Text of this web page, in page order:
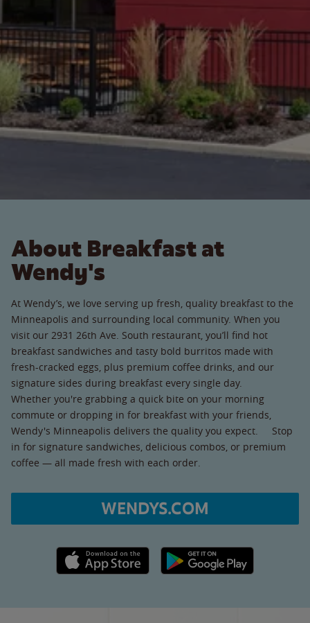
About Breakfast at
Wendy's
At Wendy’s, we love serving up fresh, quality breakfast to the
Minneapolis and surrounding local community. When you
visit our 2931 26th Ave. South restaurant, you’ll find hot
breakfast sandwiches and tasty bold burritos made with
fresh-cracked eggs, plus premium coffee drinks, and our
signature sides during breakfast every single day.
Whether you're grabbing a quick bite on your morning
commute or dropping in for breakfast with your friends,
Wendy's Minneapolis delivers the quality you expect. Stop
in for signature sandwiches, delicious combos, or premium
coffee — all made fresh with each order.
WENDYS.COM
Apple App Store link Google Play link